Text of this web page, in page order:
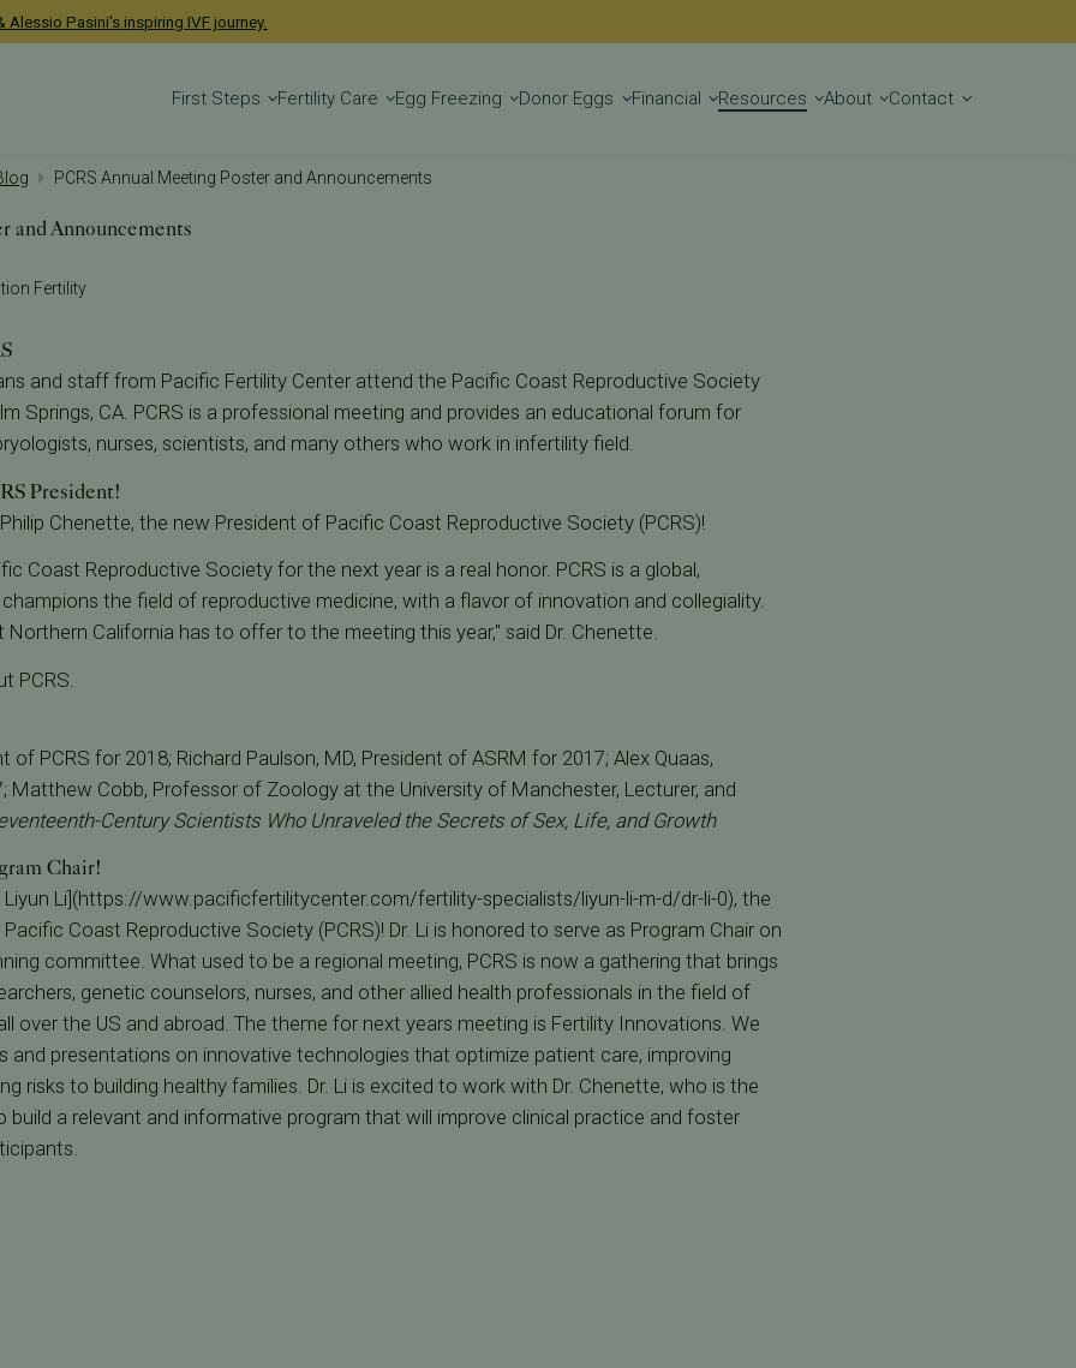
Alessio Pasini's inspiring IVF journey.
Get Started
First Steps Fertility Care Egg Freezing Donor Eggs Financial Resources About Contact
PCRS Annual Meeting Poster and Announcements
and Announcements
Fertility
and staff from Pacific Fertility Center attend the Pacific Coast Reproductive Society
Springs, CA. PCRS is a professional meeting and provides an educational forum for
nurses, scientists, and many others who work in infertility field.
President!
Chenette, the new President of Pacific Coast Reproductive Society (PCRS)!
Coast Reproductive Society for the next year is a real honor. PCRS is a global,
the field of reproductive medicine, with a flavor of innovation and collegiality.
Northern California has to offer to the meeting this year," said Dr. Chenette.
PCRS.
of PCRS for 2018; Richard Paulson, MD, President of ASRM for 2017; Alex Quaas,
Matthew Cobb, Professor of Zoology at the University of Manchester, Lecturer, and
Century Scientists Who Unraveled the Secrets of Sex, Life, and Growth
Chair!
Liyun Li](https://www.pacificfertilitycenter.com/fertility-specialists/liyun-li-m-d/dr-li-0), the
Coast Reproductive Society (PCRS)! Dr. Li is honored to serve as Program Chair on
committee. What used to be a regional meeting, PCRS is now a gathering that brings
genetic counselors, nurses, and other allied health professionals in the field of
over the US and abroad. The theme for next years meeting is Fertility Innovations. We
and presentations on innovative technologies that optimize patient care, improving
risks to building healthy families. Dr. Li is excited to work with Dr. Chenette, who is the
build a relevant and informative program that will improve clinical practice and foster